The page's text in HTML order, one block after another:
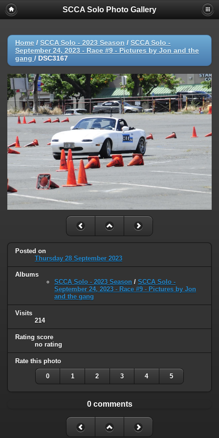
SCCA Solo Photo Gallery
Home / SCCA Solo - 2023 Season / SCCA Solo -
September 24, 2023 - Race #9 - Pictures by Jon and the
gang / DSC3167
Posted on
Thursday 28 September 2023
Albums
SCCA Solo - 2023 Season / SCCA Solo -
September 24, 2023 - Race #9 - Pictures by Jon
and the gang
Visits
214
Rating score
no rating
Rate this photo
0 1 2 3 4 5
0 comments